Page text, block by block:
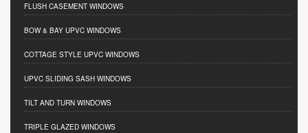
FLUSH CASEMENT WINDOWS
BOW & BAY UPVC WINDOWS
COTTAGE STYLE UPVC WINDOWS
UPVC SLIDING SASH WINDOWS
TILT AND TURN WINDOWS
TRIPLE GLAZED WINDOWS